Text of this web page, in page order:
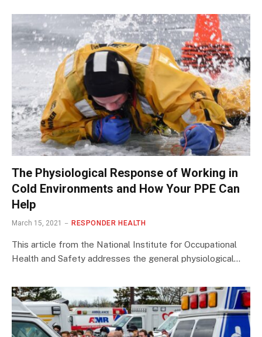
The Physiological Response of Working in
Cold Environments and How Your PPE Can
Help
March 15, 2021 RESPONDER HEALTH
This article from the National Institute for Occupational
Health and Safety addresses the general physiological…